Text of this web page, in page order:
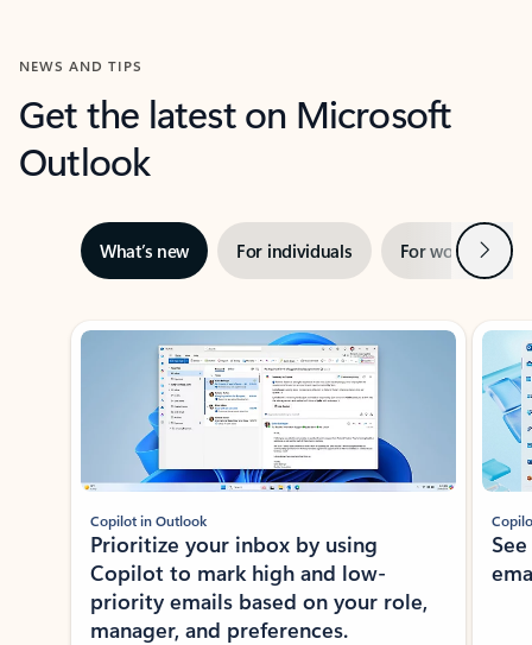
NEWS AND TIPS
Get the latest on Microsoft
Outlook
What’s new For individuals For work Next
Showing slide 1 of 3
Copilot in Outlook
Prioritize your inbox by using
Copilot to mark high and low-
priority emails based on your role,
manager, and preferences.